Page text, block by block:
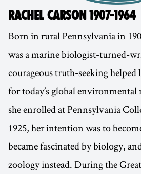
RACHEL CARSON 1907-1964
Born in rural Pennsylvania in
was a marine biologist-turned-
courageous truth-seeking
for today’s global
she enrolled at Pennsylvania
1925, her intention was to
became fascinated by biology,
zoology instead. During the